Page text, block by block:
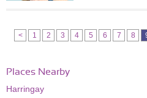
< 1 2 3 4 5 6 7 8
Places Nearby
Harringay